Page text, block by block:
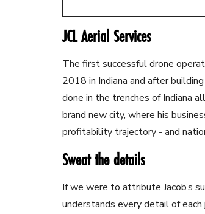
JCL Aerial Services
The first successful drone
2018 in Indiana and after
done in the trenches of Indiana
brand new city, where his
profitability trajectory - and
Sweat the details
If we were to attribute Jacob’s
understands every detail of